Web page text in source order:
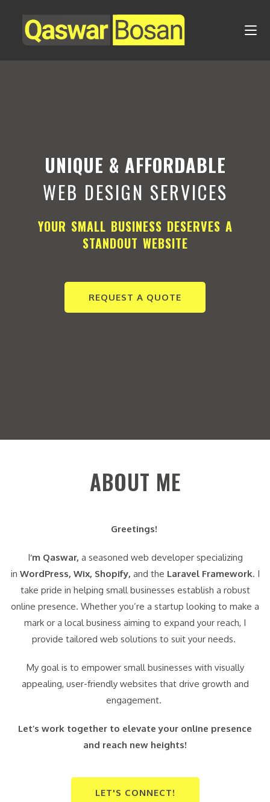
UNIQUE & AFFORDABLE
WEB DESIGN SERVICES
YOUR SMALL BUSINESS DESERVES A
STANDOUT WEBSITE
REQUEST A QUOTE
ABOUT ME
Greetings!
I‘m Qaswar, a seasoned web developer specializing
in WordPress, Wix, Shopify, and the Laravel Framework. I
take pride in helping small businesses establish a robust
online presence. Whether you’re a startup looking to make a
mark or a local business aiming to expand your reach, I
provide tailored web solutions to suit your needs.
My goal is to empower small businesses with visually
appealing, user-friendly websites that drive growth and
engagement.
Let’s work together to elevate your online presence
and reach new heights!
LET'S CONNECT!